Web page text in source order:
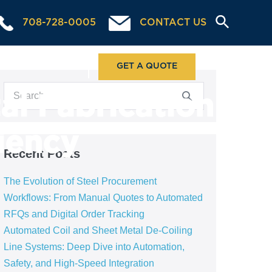
708-728-0005 CONTACT US
GET A QUOTE
Fabrication
Recent Posts
The Evolution of Steel Procurement
Workflows: From Manual Quotes to Automated
RFQs and Digital Order Tracking
Automated Coil and Sheet Metal De-Coiling
Line Systems: Deep Dive into Automation,
Safety, and High-Speed Integration